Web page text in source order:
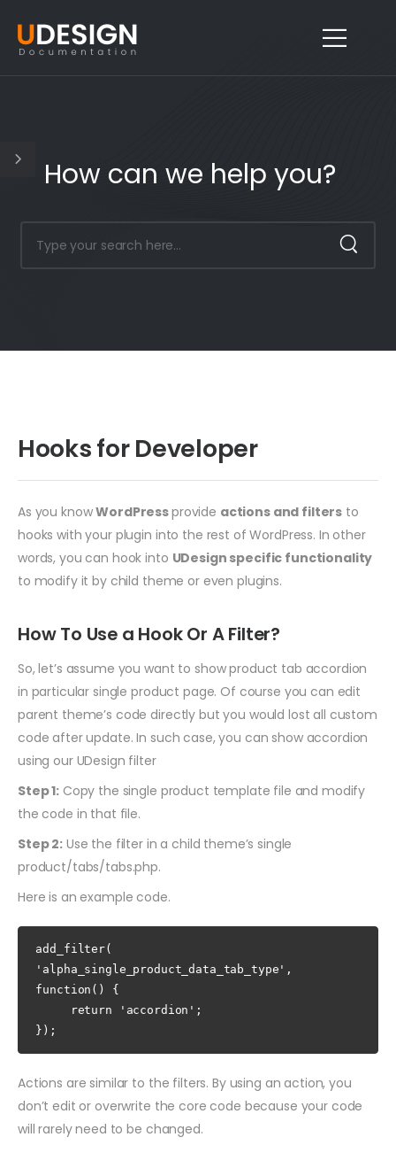
How can we help you?
Hooks for Developer
As you knowWordPressprovide actions and filters to
hooks with your plugin into the rest of WordPress. In other
words, you can hook into UDesign specific functionality
to modify it by child theme or even plugins.
How To Use a Hook Or A Filter?
So, let’s assume you want to show product tab accordion
in particular single product page. Of course you can edit
parent theme’s code directly but you would lost all custom
code after update. In such case, you can show accordion
using our UDesign filter
Step 1: Copy the single product template file and modify
the code in that file.
Step 2: Use the filter in a child theme’s single
product/tabs/tabs.php.
Here is an example code.
add_filter(
'alpha_single_product_data_tab_type',
function() {
});
Actions are similar to the filters. By using an action, you
don’t edit or overwrite the core code because your code
will rarely need to be changed.